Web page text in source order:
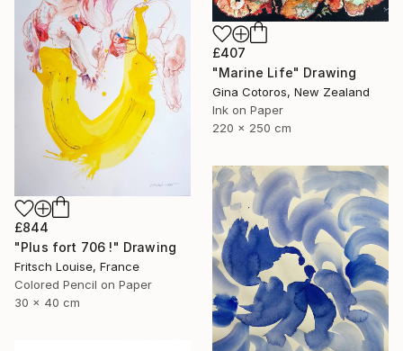
£407
"Marine Life" Drawing
Gina Cotoros, New Zealand
Ink on Paper
220 x 250 cm
£844
"Plus fort 706 !" Drawing
Fritsch Louise, France
Colored Pencil on Paper
30 x 40 cm